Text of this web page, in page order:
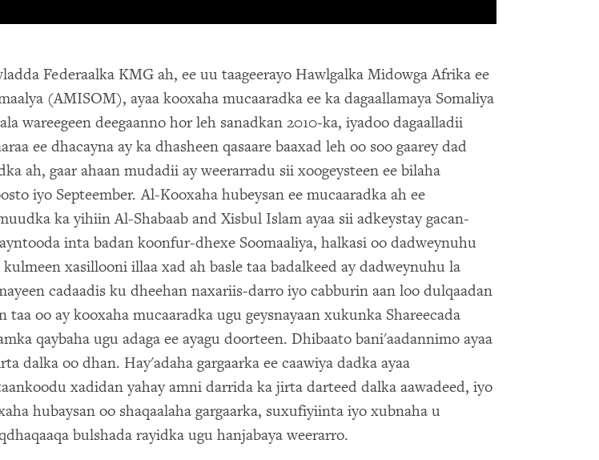
Federaalka KMG ah, ee uu taageerayo Hawlgalka Midowga Afrika ee
(AMISOM), ayaa kooxaha mucaaradka ee ka dagaallamaya Somaliya
wareegeen deegaanno hor leh sanadkan 2010-ka, iyadoo dagaalladii
ee dhacayna ay ka dhasheen qasaare baaxad leh oo soo gaarey dad
ah, gaar ahaan mudadii ay weerarradu sii xoogeysteen ee bilaha
iyo Septeember. Al-Kooxaha hubeysan ee mucaaradka ah ee
ka yihiin Al-Shabaab and Xisbul Islam ayaa sii adkeystay gacan-
inta badan koonfur-dhexe Soomaaliya, halkasi oo dadweynuhu
kulmeen xasillooni illaa xad ah basle taa badalkeed ay dadweynuhu la
cadaadis ku dheehan naxariis-darro iyo cabburin aan loo dulqaadan
taa oo ay kooxaha mucaaradka ugu geysnayaan xukunka Shareecada
qaybaha ugu adaga ee ayagu doorteen. Dhibaato bani'aadannimo ayaa
dalka oo dhan. Hay'adaha gargaarka ee caawiya dadka ayaa
xadidan yahay amni darrida ka jirta darteed dalka aawadeed, iyo
hubaysan oo shaqaalaha gargaarka, suxufiyiinta iyo xubnaha u
bulshada rayidka ugu hanjabaya weerarro.